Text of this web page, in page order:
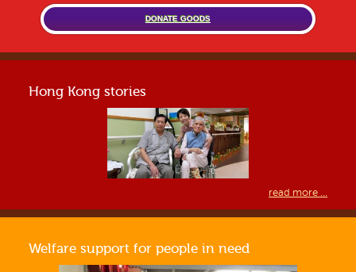
DONATE GOODS
Hong Kong stories
read more ...
Welfare support for people in need